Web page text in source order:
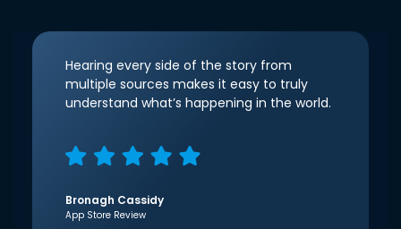
Hearing every side of the story from
multiple sources makes it easy to truly
understand what’s happening in the world.
Bronagh Cassidy
App Store Review